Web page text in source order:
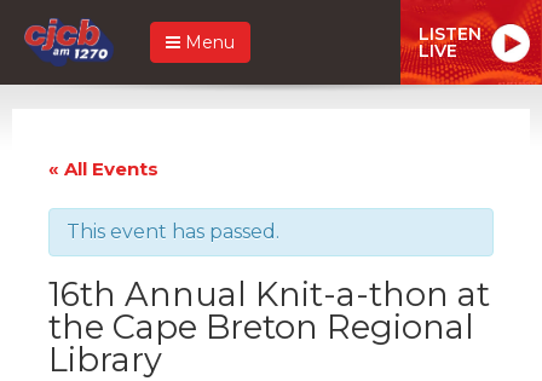
Menu LISTEN
LIVE
« All Events
This event has passed.
16th Annual Knit-a-thon at
the Cape Breton Regional
Library